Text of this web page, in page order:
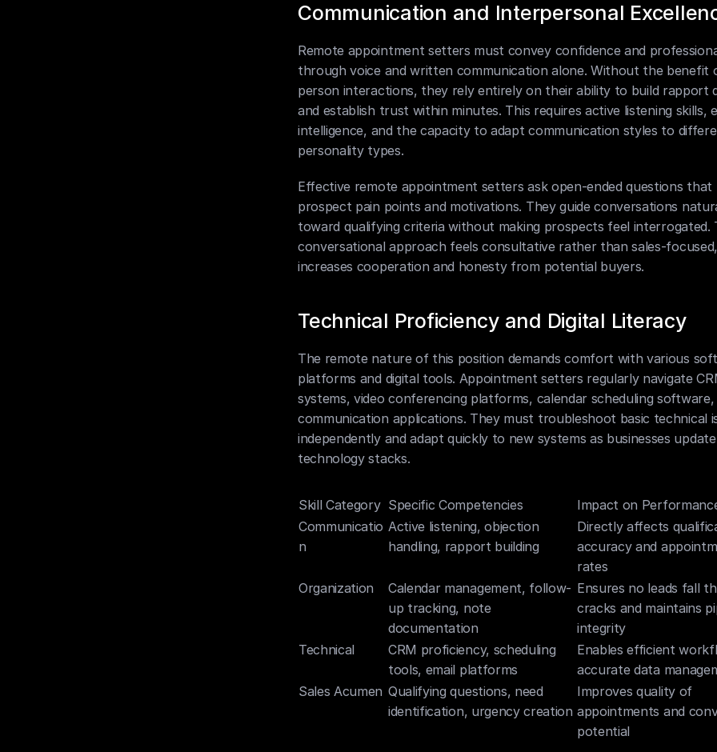
Communication and Interpersonal
Remote appointment setters must convey confidence and
through voice and written communication alone. Without the benefit
person interactions, they rely entirely on their ability to build rapport
and establish trust within minutes. This requires active listening skills,
intelligence, and the capacity to adapt communication styles to
personality types.
Effective remote appointment setters ask open-ended questions that
prospect pain points and motivations. They guide conversations
toward qualifying criteria without making prospects feel interrogated.
conversational approach feels consultative rather than sales-
increases cooperation and honesty from potential buyers.
Technical Proficiency and Digital Literacy
The remote nature of this position demands comfort with various
platforms and digital tools. Appointment setters regularly navigate
systems, video conferencing platforms, calendar scheduling software,
communication applications. They must troubleshoot basic technical
independently and adapt quickly to new systems as businesses
technology stacks.
Skill Category Specific Competencies
Impact on
Communicatio
n
Active listening, objection
handling, rapport building
Directly affects
accuracy and
rates
Organization
Calendar management, follow-
up tracking, note
documentation
Ensures no leads fall
cracks and maintains
integrity
Technical
CRM proficiency, scheduling
tools, email platforms
Enables efficient
accurate data
Sales Acumen Qualifying questions, need
identification, urgency creation
Improves quality of
appointments and
potential